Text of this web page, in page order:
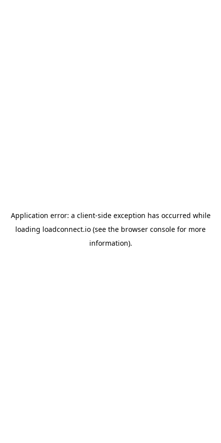
Application error: a client-side exception has occurred while
loading loadconnect.io (see the browser console for more
information).